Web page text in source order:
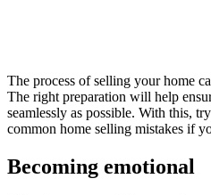
The process of selling your home
The right preparation will help
seamlessly as possible. With this,
common home selling mistakes if
Becoming emotional